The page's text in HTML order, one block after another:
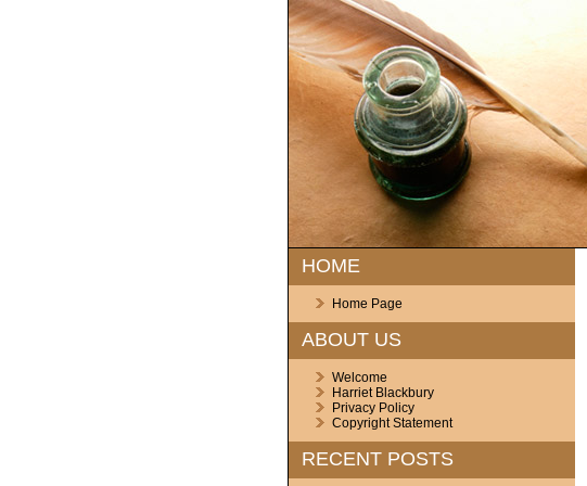
HOME
Home Page
ABOUT US
Welcome
Harriet Blackbury
Privacy Policy
Copyright Statement
RECENT POSTS